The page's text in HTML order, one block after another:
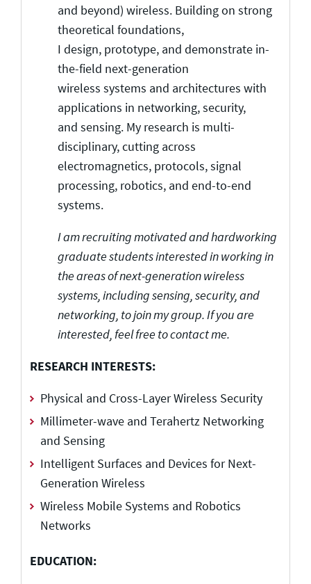
and beyond) wireless. Building on strong
theoretical foundations,
I design, prototype, and demonstrate in-
the-field next-generation
wireless systems and architectures with
applications in networking, security,
and sensing. My research is multi-
disciplinary, cutting across
electromagnetics, protocols, signal
processing, robotics, and end-to-end
systems.
I am recruiting motivated and hardworking
graduate students interested in working in
the areas of next-generation wireless
systems, including sensing, security, and
networking, to join my group. If you are
interested, feel free to contact me.
RESEARCH INTERESTS:
Physical and Cross-Layer Wireless Security
Millimeter-wave and Terahertz Networking
and Sensing
Intelligent Surfaces and Devices for Next-
Generation Wireless
Wireless Mobile Systems and Robotics
Networks
EDUCATION: